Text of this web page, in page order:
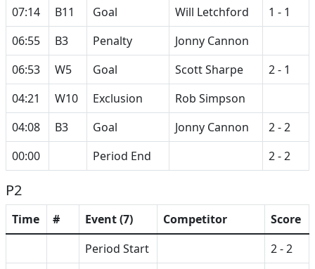
07:14
B11 Goal Will Letchford
1 - 1
06:55
B3 Penalty
Jonny Cannon
06:53
W5 Goal Scott Sharpe
2 - 1
04:21
W10 Exclusion
Rob Simpson
04:08
B3 Goal Jonny Cannon
2 - 2
00:00
Period End 2 - 2
P2
Time # Event (7) Competitor
Score
Period Start
2 - 2